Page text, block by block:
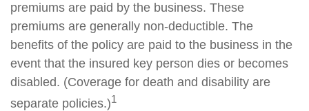
premiums are paid by the business. These
premiums are generally non-deductible. The
benefits of the policy are paid to the business in the
event that the insured key person dies or becomes
disabled. (Coverage for death and disability are
separate policies.)1